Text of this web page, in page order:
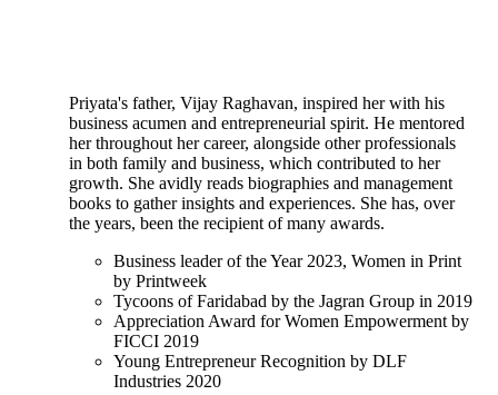
Priyata's father, Vijay Raghavan, inspired her with his
business acumen and entrepreneurial spirit. He mentored
her throughout her career, alongside other professionals
in both family and business, which contributed to her
growth. She avidly reads biographies and management
books to gather insights and experiences. She has, over
the years, been the recipient of many awards.
Business leader of the Year 2023, Women in Print
by Printweek
Tycoons of Faridabad by the Jagran Group in 2019
Appreciation Award for Women Empowerment by
FICCI 2019
Young Entrepreneur Recognition by DLF
Industries 2020